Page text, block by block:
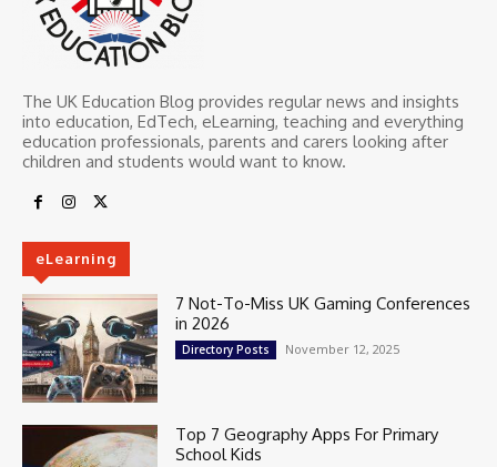
The UK Education Blog provides regular news and insights
into education, EdTech, eLearning, teaching and everything
education professionals, parents and carers looking after
children and students would want to know.
eLearning
7 Not-To-Miss UK Gaming Conferences
in 2026
Directory Posts November 12, 2025
Top 7 Geography Apps For Primary
School Kids